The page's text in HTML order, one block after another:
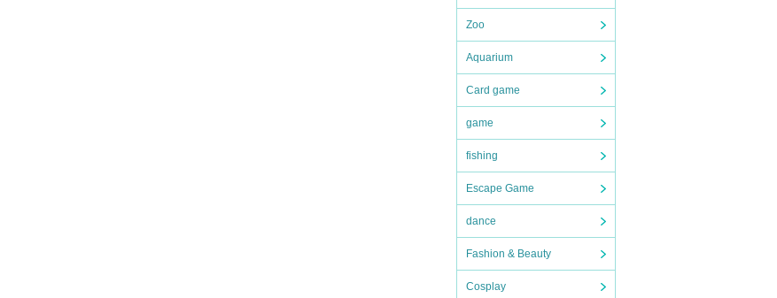
Zoo
Aquarium
Card game
game
fishing
Escape Game
dance
Fashion & Beauty
Cosplay